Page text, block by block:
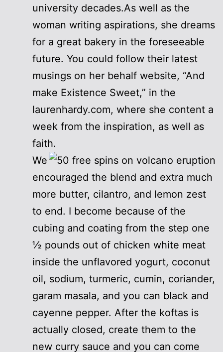
university decades.As well as the
woman writing aspirations, she dreams
for a great bakery in the foreseeable
future. You could follow their latest
musings on her behalf website, “And
make Existence Sweet,” in the
laurenhardy.com, where she content a
week from the inspiration, as well as
faith.
We
encouraged the blend and extra much
more butter, cilantro, and lemon zest
to end. I become because of the
cubing and coating from the step one
½ pounds out of chicken white meat
inside the unflavored yogurt, coconut
oil, sodium, turmeric, cumin, coriander,
garam masala, and you can black and
cayenne pepper. After the koftas is
actually closed, create them to the
new curry sauce and you can come